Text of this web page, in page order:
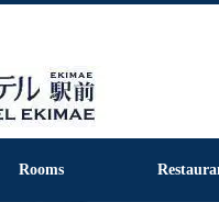
Rooms